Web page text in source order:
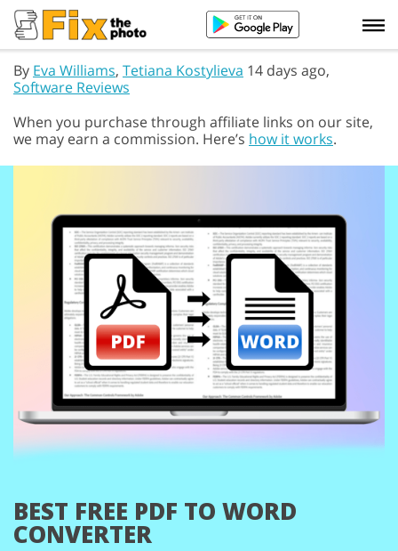
By Eva Williams, Tetiana Kostylieva 14 days ago,
Software Reviews
When you purchase through affiliate links on our site,
we may earn a commission. Here’s how it works.
BEST FREE PDF TO WORD
CONVERTER